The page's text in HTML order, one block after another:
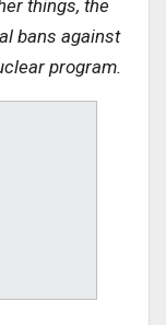
things, the
bans against
program.